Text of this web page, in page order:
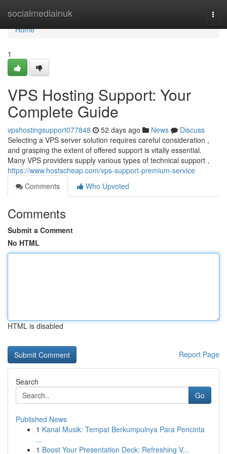
socialmediainuk
Home
Home
1
VPS Hosting Support: Your
Complete Guide
vpshostingsupport077848 52 days ago News
Discuss
Selecting a VPS server solution requires careful consideration ,
and grasping the extent of offered support is vitally essential.
Many VPS providers supply various types of technical support ,
https://www.hostscheap.com/vps-support-premium-service
Comments
Who Upvoted
Comments
Submit a Comment
No HTML
HTML is disabled
Report Page
Search
Go
Published News
1 Kanal Musik: Tempat Berkumpulnya Para Pencinta
...
1 Boost Your Presentation Deck: Refreshing V...